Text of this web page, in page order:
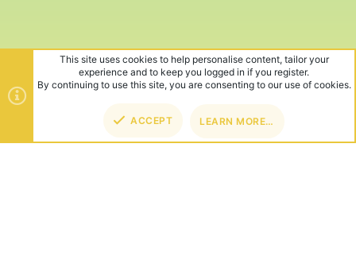
This site uses cookies to help personalise content, tailor your
experience and to keep you logged in if you register.
By continuing to use this site, you are consenting to our use of cookies.
ACCEPT LEARN MORE…